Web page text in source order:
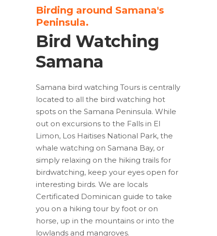
Birding around Samana's
Peninsula.
Bird Watching
Samana
Samana bird watching Tours is centrally
located to all the bird watching hot
spots on the Samana Peninsula. While
out on excursions to the Falls in El
Limon, Los Haitises National Park, the
whale watching on Samana Bay, or
simply relaxing on the hiking trails for
birdwatching, keep your eyes open for
interesting birds. We are locals
Certificated Dominican guide to take
you on a hiking tour by foot or on
horse, up in the mountains or into the
lowlands and mangroves.